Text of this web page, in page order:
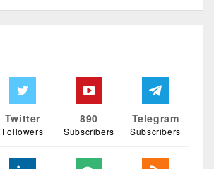
Twitter
Followers
890
Subscribers
Telegram
Subscribers